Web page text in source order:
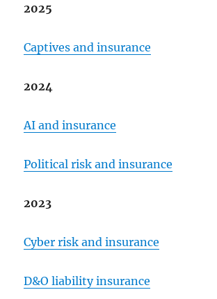
2025
Captives and insurance
2024
AI and insurance
Political risk and insurance
2023
Cyber risk and insurance
D&O liability insurance